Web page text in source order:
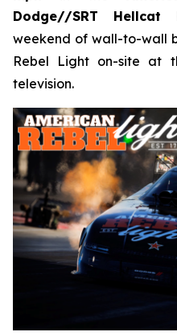
Dodge//SRT Hellcat
weekend of wall-to-wall
Rebel Light on-site at
television.